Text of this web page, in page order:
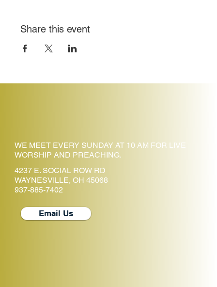
Share this event
WE MEET EVERY SUNDAY AT 10 AM FOR LIVE
WORSHIP AND PREACHING.
4237 E. SOCIAL ROW RD
WAYNESVILLE, OH 45068
937-885-7402
Email Us